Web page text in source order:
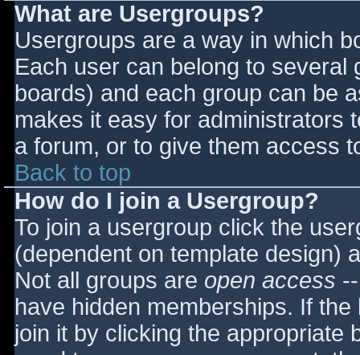
What are Usergroups?
Usergroups are a way in which
Each user can belong to
boards) and each group can be
makes it easy for administrators
a forum, or to give them access
Back to top
How do I join a Usergroup?
To join a usergroup click the
(dependent on template design)
Not all groups are open access
have hidden memberships. If
join it by clicking the appropriate